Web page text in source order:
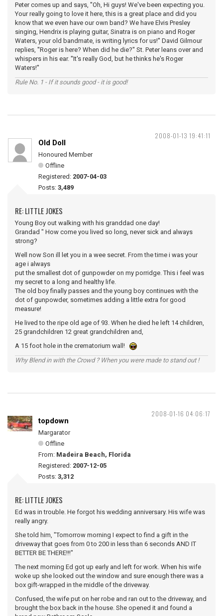
Peter comes up and says, ''Oh, Hi guys! We've been expecting you.
Your really going to love it here, this is a great place and did you
know that we even have our own band? We have Elvis Presley
singing, Hendrix is playing guitar, Sinatra is on piano and Roger
Waters, your old bandmate, is writing lyrics for us!'' David Gilmour
replies, ''Roger is here? When did he die?'' St. Peter leans over and
whispers in his ear. ''It's really God, but he thinks he's Roger
Waters!''
Rule No. 1 - If it sounds good - it is good!
2008-01-13 19:41:11
Old Doll
Honoured Member
Offline
Registered: 2007-04-03
Posts: 3,489
RE: LITTLE JOKES
Young Boy out walking with his granddad one day!
Grandad " How come you lived so long, never sick and always
strong?
Well now Son ill let you in a wee secret. From the time i was your
age i always
put the smallest dot of gunpowder on my porridge. This i feel was
my secret to a long and healthy life.
The old boy finally passes and the young boy continues with the
dot of gunpowder, sometimes adding a little extra for good
measure!
He lived to the ripe old age of 93. When he died he left 14 children,
25 grandchildren 12 great grandchildren and,
A 15 foot hole in the crematorium wall!
Why Blend in with the Crowd ? When you were made to stand out !
2008-01-16 04:06:17
topdown
Margarator
Offline
From: Madeira Beach, Florida
Registered: 2007-12-05
Posts: 3,312
RE: LITTLE JOKES
Ed was in trouble. He forgot his wedding anniversary. His wife was
really angry.
She told him, "Tomorrow morning I expect to find a gift in the
driveway that goes from 0 to 200 in less than 6 seconds AND IT
BETTER BE THERE!!!"
The next morning Ed got up early and left for work. When his wife
woke up she looked out the window and sure enough there was a
box gift-wrapped in the middle of the driveway.
Confused, the wife put on her robe and ran out to the driveway, and
brought the box back in the house. She opened it and found a